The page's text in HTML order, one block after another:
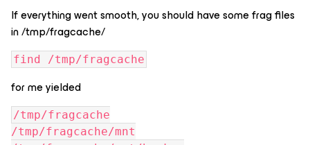
If everything went smooth, you should have some frag files
in /tmp/fragcache/
find /tmp/fragcache
for me yielded
/tmp/fragcache
/tmp/fragcache/mnt